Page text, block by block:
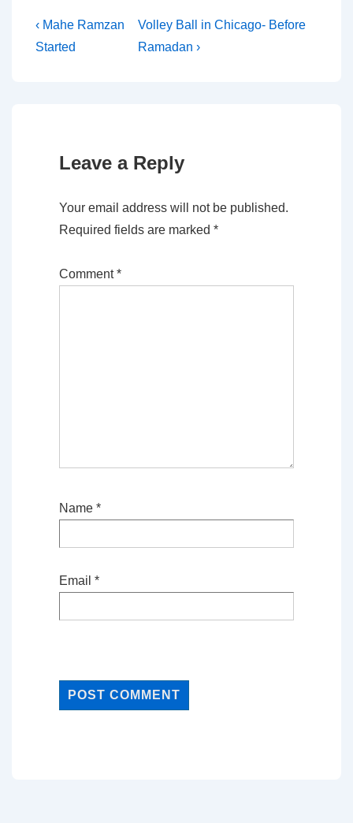
Post
navigation
Previous
Post
‹ Mahe Ramzan
Started
Next
Post
Volley Ball in Chicago- Before
Ramadan ›
Leave a Reply
Your email address will not be published.
Required fields are marked *
Comment*
Name *
Email *